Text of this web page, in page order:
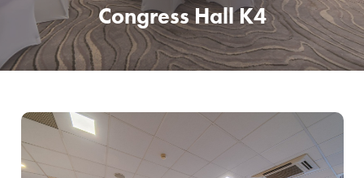
Congress Hall K4